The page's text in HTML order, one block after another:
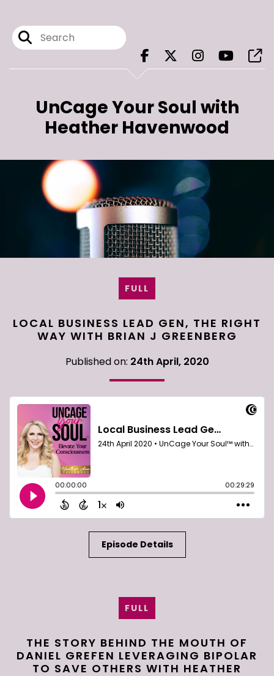
UnCage Your Soul with
Heather Havenwood
FULL
LOCAL BUSINESS LEAD GEN, THE RIGHT
WAY WITH BRIAN J GREENBERG
Published on: 24th April, 2020
Episode Details
FULL
THE STORY BEHIND THE MOUTH OF
DANIEL GREFEN LEVERAGING BIPOLAR
TO SAVE OTHERS WITH HEATHER